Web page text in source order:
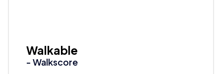
Walkable
- Walkscore